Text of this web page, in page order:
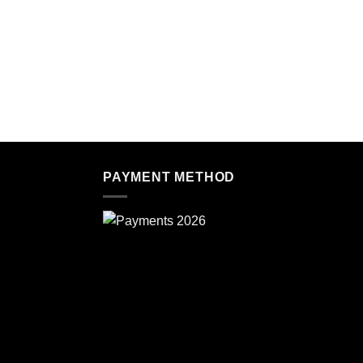
PAYMENT METHOD